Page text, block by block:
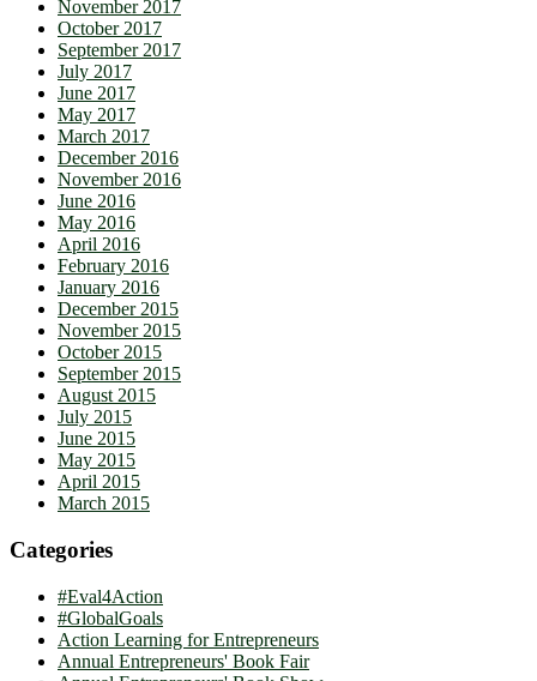
November 2017
October 2017
September 2017
July 2017
June 2017
May 2017
March 2017
December 2016
November 2016
June 2016
May 2016
April 2016
February 2016
January 2016
December 2015
November 2015
October 2015
September 2015
August 2015
July 2015
June 2015
May 2015
April 2015
March 2015
Categories
#Eval4Action
#GlobalGoals
Action Learning for Entrepreneurs
Annual Entrepreneurs' Book Fair